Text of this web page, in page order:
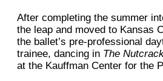
After completing the summer
the leap and moved to Kansas
the ballet’s pre-professional
trainee, dancing in The
at the Kauffman Center for the